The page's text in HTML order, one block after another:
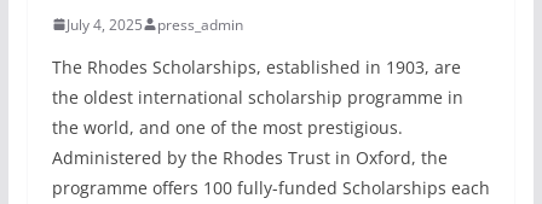
July 4, 2025 press_admin
The Rhodes Scholarships, established in 1903, are
the oldest international scholarship programme in
the world, and one of the most prestigious.
Administered by the Rhodes Trust in Oxford, the
programme offers 100 fully-funded Scholarships each